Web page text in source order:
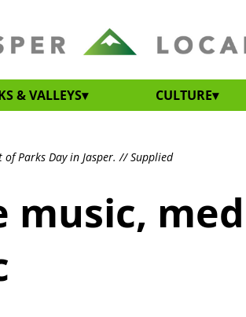
& VALLEYS CULTURE
Parks Day in Jasper. // Supplied
music,